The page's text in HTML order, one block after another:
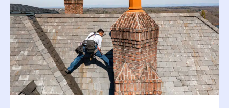
Slate is built to last generations, but cracked or
slipped tiles, deteriorated flashing, and failed
underlayment can still cause leaks. Our team
repairs slate roofs carefully without disturbing the
surrounding tiles.
VIEW MORE